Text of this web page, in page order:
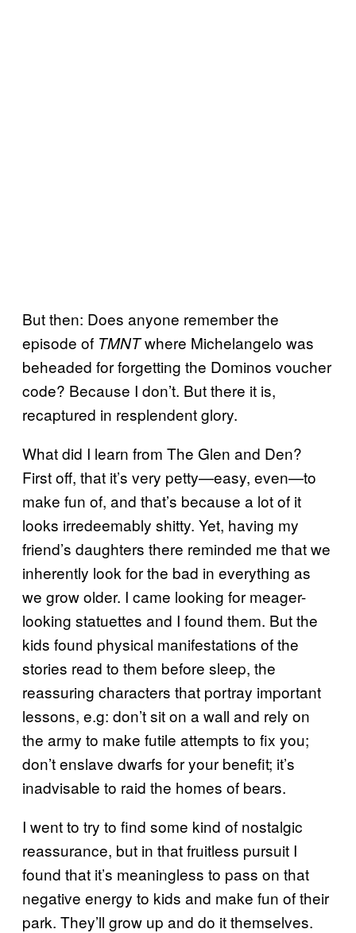
But then: Does anyone remember the
episode of TMNTwhere Michelangelo was
beheaded for forgetting the Dominos voucher
code? Because I don’t. But there it is,
recaptured in resplendent glory.
What did I learn from The Glen and Den?
First off, that it’s very petty—easy, even—to
make fun of, and that’s because a lot of it
looks irredeemably shitty. Yet, having my
friend’s daughters there reminded me that we
inherently look for the bad in everything as
we grow older. I came looking for meager-
looking statuettes and I found them. But the
kids found physical manifestations of the
stories read to them before sleep, the
reassuring characters that portray important
lessons, e.g: don’t sit on a wall and rely on
the army to make futile attempts to fix you;
don’t enslave dwarfs for your benefit; it’s
inadvisable to raid the homes of bears.
I went to try to find some kind of nostalgic
reassurance, but in that fruitless pursuit I
found that it’s meaningless to pass on that
negative energy to kids and make fun of their
park. They’ll grow up and do it themselves.